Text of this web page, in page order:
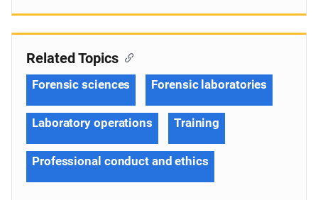
Related Topics
Forensic sciences Forensic laboratories
Laboratory operations Training
Professional conduct and ethics